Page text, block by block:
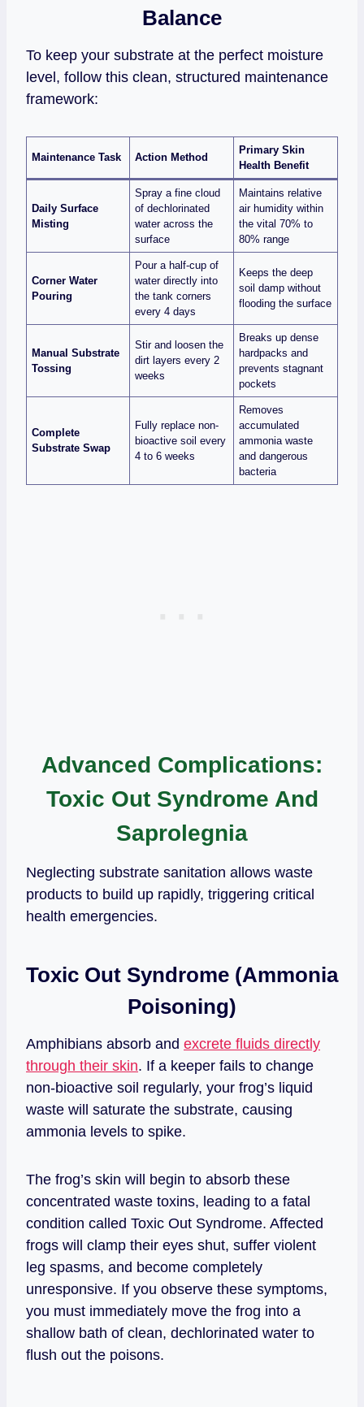
Balance
To keep your substrate at the perfect moisture
level, follow this clean, structured maintenance
framework:
Maintenance Task Action Method
Primary Skin
Health Benefit
Daily Surface
Misting
Spray a fine cloud
of dechlorinated
water across the
surface
Maintains relative
air humidity within
the vital 70% to
80% range
Corner Water
Pouring
Pour a half-cup of
water directly into
the tank corners
every 4 days
Keeps the deep
soil damp without
flooding the surface
Manual Substrate
Tossing
Stir and loosen the
dirt layers every 2
weeks
Breaks up dense
hardpacks and
prevents stagnant
pockets
Complete
Substrate Swap
Fully replace non-
bioactive soil every
4 to 6 weeks
Removes
accumulated
ammonia waste
and dangerous
bacteria
Advanced Complications:
Toxic Out Syndrome And
Saprolegnia
Neglecting substrate sanitation allows waste
products to build up rapidly, triggering critical
health emergencies.
Toxic Out Syndrome (Ammonia
Poisoning)
Amphibians absorb and excrete fluids directly
through their skin. If a keeper fails to change
non-bioactive soil regularly, your frog’s liquid
waste will saturate the substrate, causing
ammonia levels to spike.
The frog’s skin will begin to absorb these
concentrated waste toxins, leading to a fatal
condition called Toxic Out Syndrome. Affected
frogs will clamp their eyes shut, suffer violent
leg spasms, and become completely
unresponsive. If you observe these symptoms,
you must immediately move the frog into a
shallow bath of clean, dechlorinated water to
flush out the poisons.